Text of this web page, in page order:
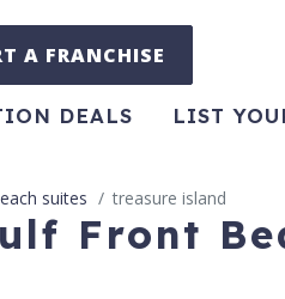
A FRANCHISE
DEALS LIST
suites treasure island
Front